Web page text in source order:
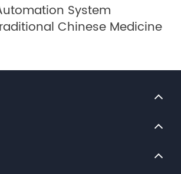
System
Chinese Medicine